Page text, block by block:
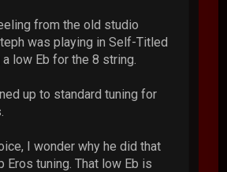
from the old studio
was playing in Self-Titled
a low Eb for the 8 string.
up to standard tuning for
I wonder why he did that
Eros tuning. That low Eb is